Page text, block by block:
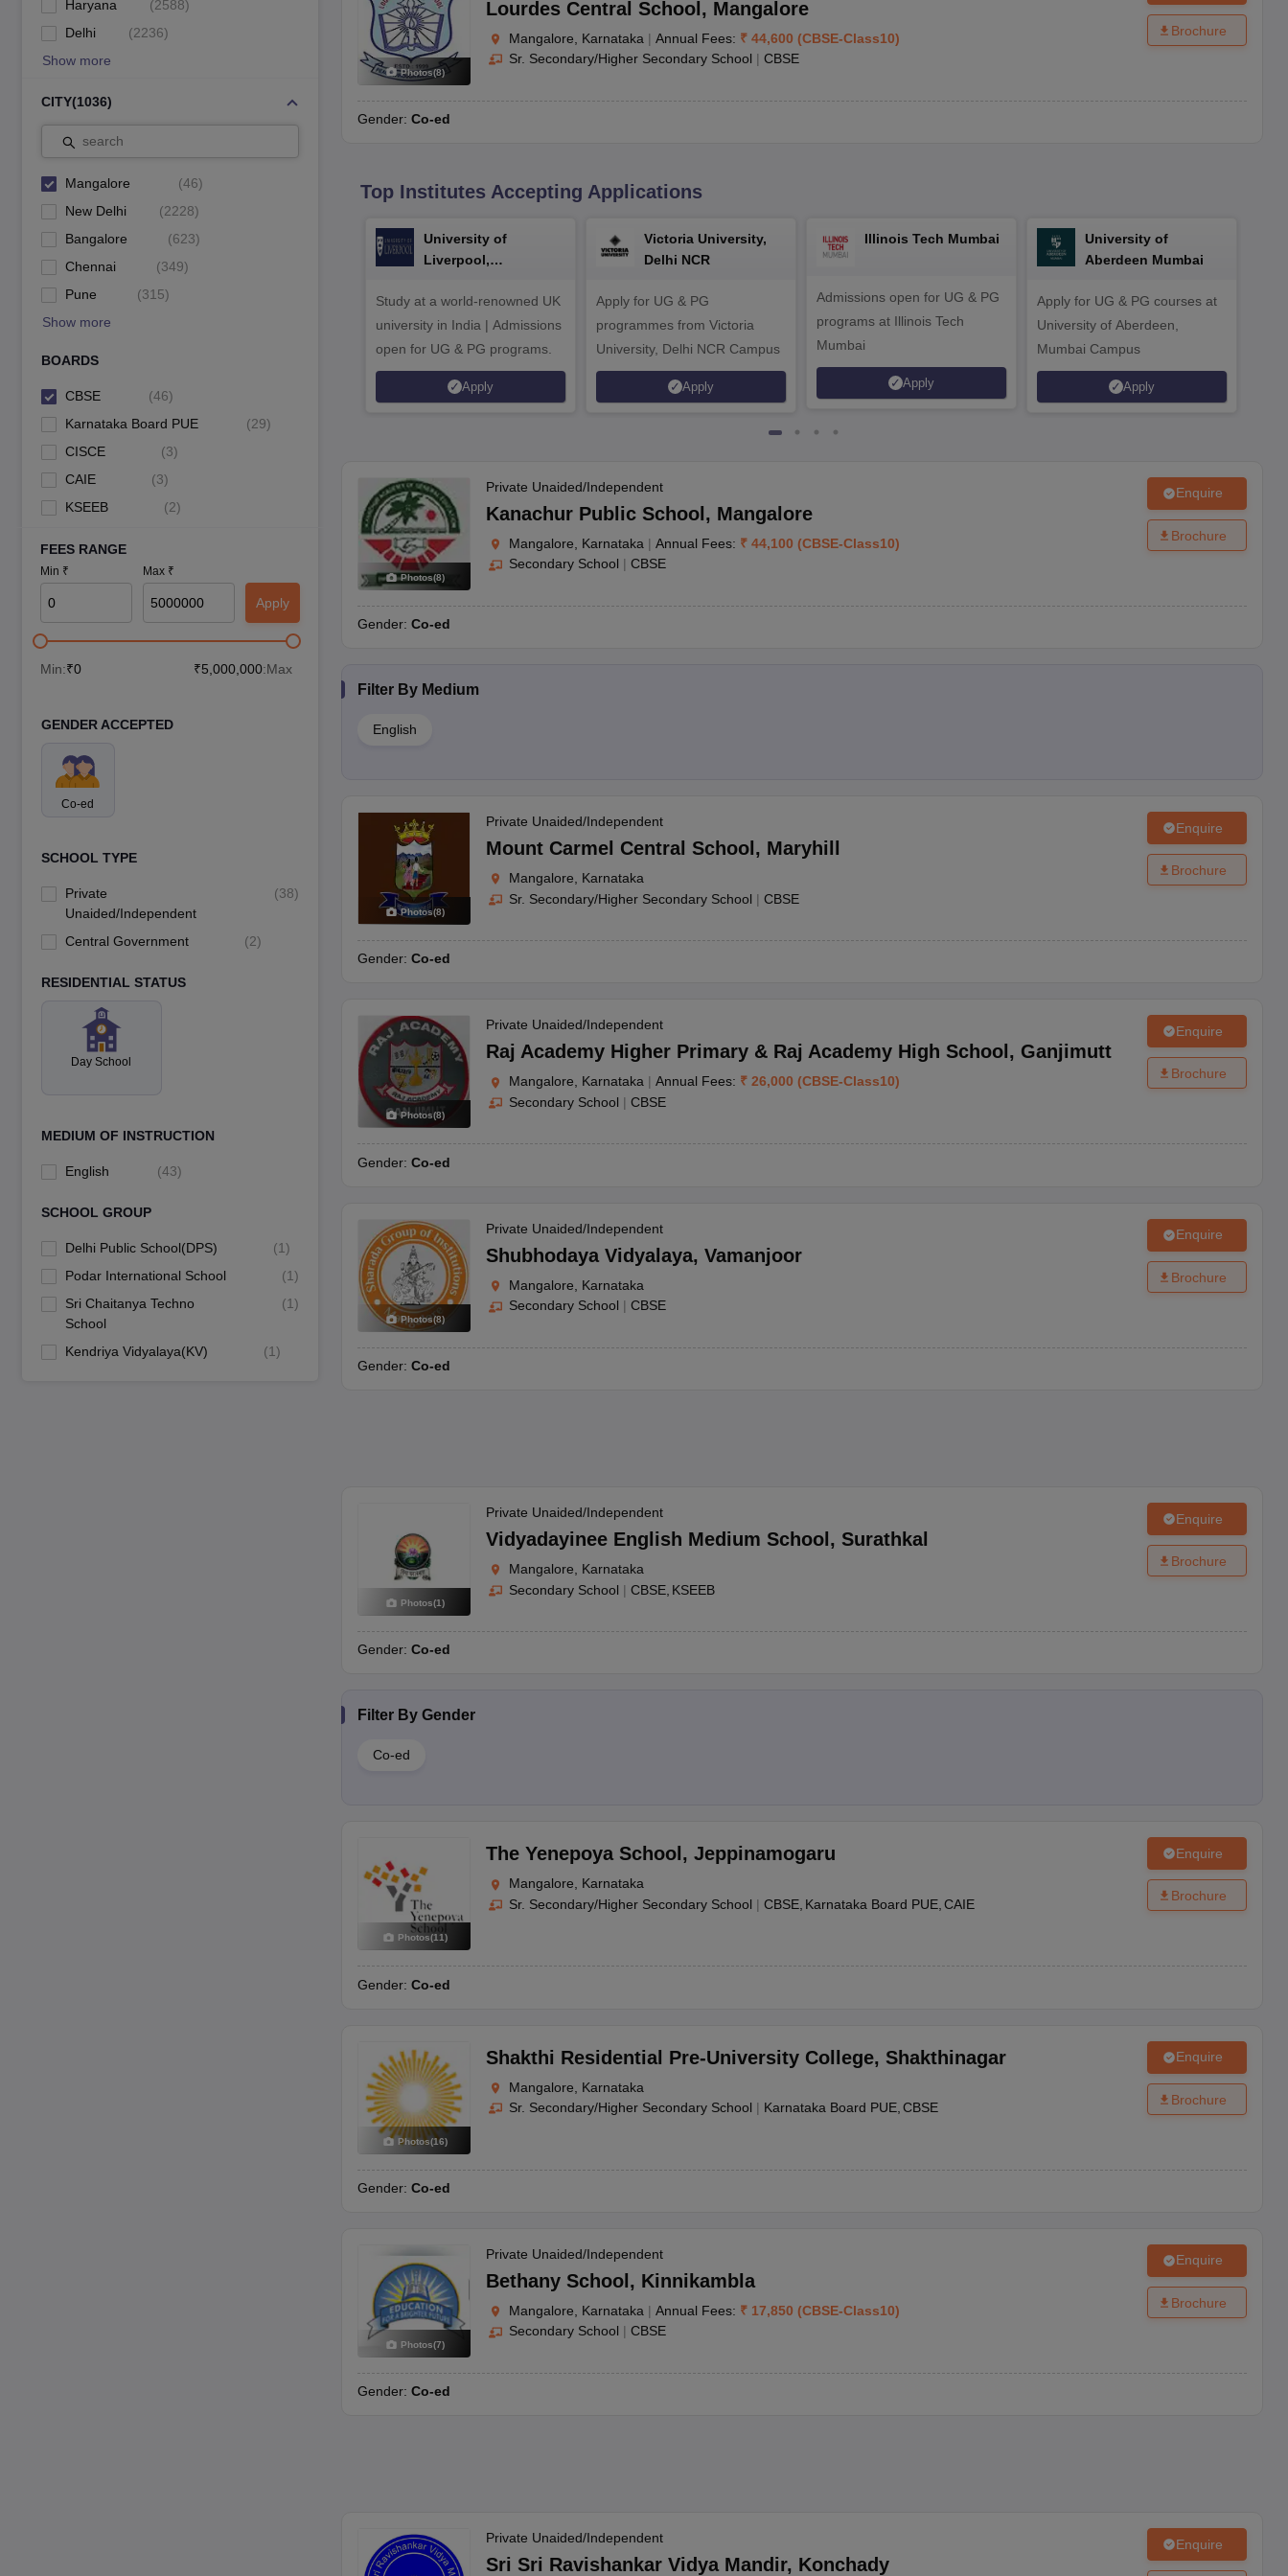
Haryana
(2588)
Delhi
(2236)
Show more
CITY(1036)
search
Mangalore (46)
New Delhi
(2228)
Bangalore
(623)
Chennai
(349)
Pune
(315)
Show more
BOARDS
CBSE (46)
Karnataka Board PUE
(29)
CISCE
(3)
CAIE
(3)
KSEEB
(2)
FEES RANGE
Min ₹ Max ₹
Apply
Min:₹0 ₹5,000,000:Max
GENDER ACCEPTED
Co-ed
SCHOOL TYPE
Private
Unaided/Independent
(38)
Central Government (2)
RESIDENTIAL STATUS
Day School
MEDIUM OF INSTRUCTION
English (43)
SCHOOL GROUP
Delhi Public School(DPS) (1)
Podar International School
(1)
Sri Chaitanya Techno
School
(1)
Kendriya Vidyalaya(KV) (1)
Photos(8)
Lourdes Central School, Mangalore
Mangalore, Karnataka | Annual Fees: ₹ 44,600 (CBSE-Class10)
Sr. Secondary/Higher Secondary School | CBSE
Gender: Co-ed
Brochure
Top Institutes Accepting Applications
University of
Liverpool,
Study at a world-renowned UK
university in India | Admissions
open for UG & PG programs.
Apply
Victoria University,
Delhi NCR
Apply for UG & PG
programmes from Victoria
University, Delhi NCR Campus
Apply
Illinois Tech Mumbai
Admissions open for UG & PG
programs at Illinois Tech
Mumbai
Apply
University of
Aberdeen Mumbai
Apply for UG & PG courses at
University of Aberdeen,
Mumbai Campus
Apply
Photos(8)
Private Unaided/Independent
Kanachur Public School , Mangalore
Mangalore, Karnataka | Annual Fees: ₹ 44,100 (CBSE-Class10)
Secondary School | CBSE
Gender: Co-ed
Enquire
Brochure
Filter By Medium
English
Photos(8)
Private Unaided/Independent
Mount Carmel Central School , Maryhill
Mangalore, Karnataka
Sr. Secondary/Higher Secondary School | CBSE
Gender: Co-ed
Enquire
Brochure
Photos(8)
Private Unaided/Independent
Raj Academy Higher Primary & Raj Academy High School , Ganjimutt
Mangalore, Karnataka | Annual Fees: ₹ 26,000 (CBSE-Class10)
Secondary School | CBSE
Gender: Co-ed
Enquire
Brochure
Photos(8)
Private Unaided/Independent
Shubhodaya Vidyalaya, Vamanjoor
Mangalore, Karnataka
Secondary School | CBSE
Gender: Co-ed
Enquire
Brochure
Photos(1)
Private Unaided/Independent
Vidyadayinee English Medium School , Surathkal
Mangalore, Karnataka
Secondary School | CBSE KSEEB
Gender: Co-ed
Enquire
Brochure
Filter By Gender
Co-ed
Photos(11)
The Yenepoya School , Jeppinamogaru
Mangalore, Karnataka
Sr. Secondary/Higher Secondary School | CBSE Karnataka Board PUE CAIE
Gender: Co-ed
Enquire
Brochure
Photos(16)
Shakthi Residential Pre-University College, Shakthinagar
Mangalore, Karnataka
Sr. Secondary/Higher Secondary School | Karnataka Board PUE CBSE
Gender: Co-ed
Enquire
Brochure
Photos(7)
Private Unaided/Independent
Bethany School , Kinnikambla
Mangalore, Karnataka | Annual Fees: ₹ 17,850 (CBSE-Class10)
Secondary School | CBSE
Gender: Co-ed
Enquire
Brochure
Private Unaided/Independent
Sri Sri Ravishankar Vidya Mandir, Konchady
Enquire